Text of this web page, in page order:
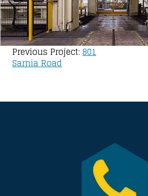
Post
navigation
Previous Project: 801
Sarnia Road